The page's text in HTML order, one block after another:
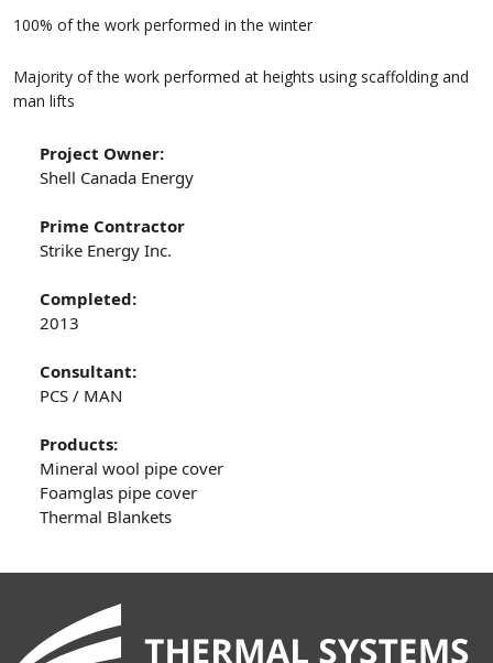
100% of the work performed in the winter
Majority of the work performed at heights using scaffolding and
man lifts
Project Owner:
Shell Canada Energy
Prime Contractor
Strike Energy Inc.
Completed:
2013
Consultant:
PCS / MAN
Products:
Mineral wool pipe cover
Foamglas pipe cover
Thermal Blankets